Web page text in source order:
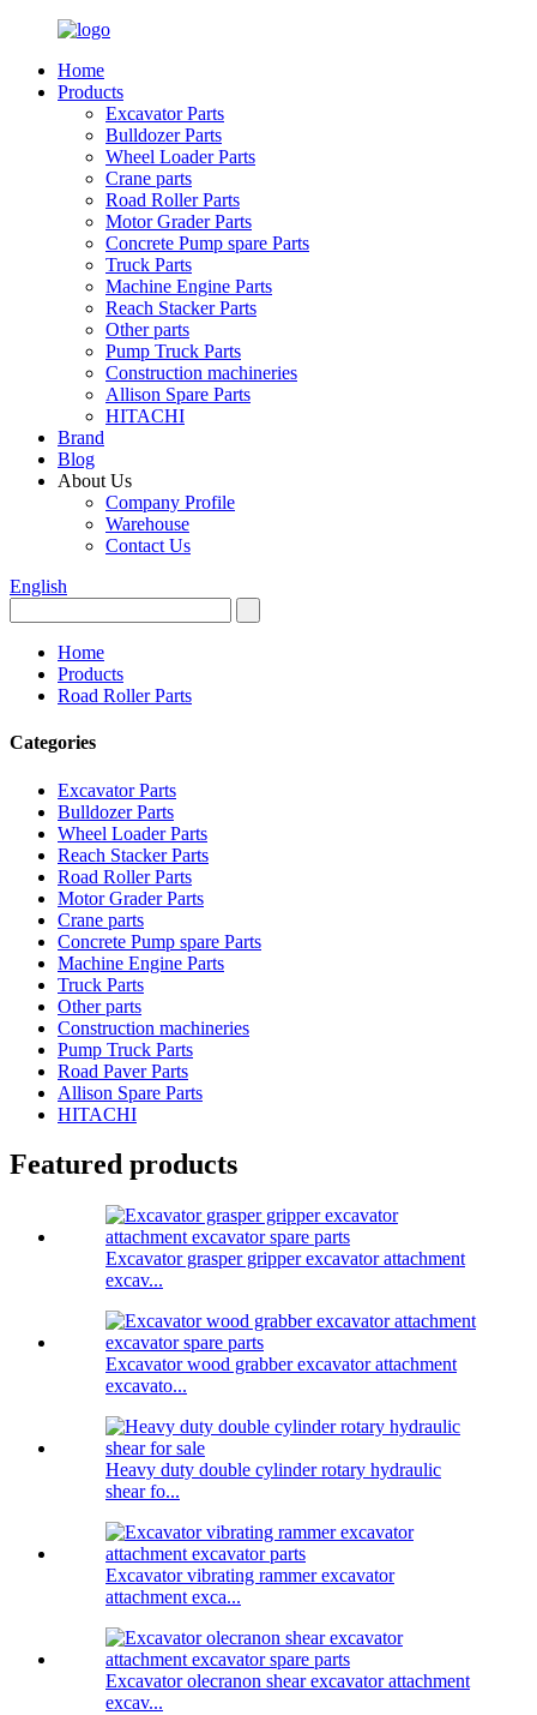
Home
Products
Excavator Parts
Bulldozer Parts
Wheel Loader Parts
Crane parts
Road Roller Parts
Motor Grader Parts
Concrete Pump spare Parts
Truck Parts
Machine Engine Parts
Reach Stacker Parts
Other parts
Pump Truck Parts
Construction machineries
Allison Spare Parts
HITACHI
Brand
Blog
About Us
Company Profile
Warehouse
Contact Us
English
Home
Products
Road Roller Parts
Categories
Excavator Parts
Bulldozer Parts
Wheel Loader Parts
Reach Stacker Parts
Road Roller Parts
Motor Grader Parts
Crane parts
Concrete Pump spare Parts
Machine Engine Parts
Truck Parts
Other parts
Construction machineries
Pump Truck Parts
Road Paver Parts
Allison Spare Parts
HITACHI
Featured products
Excavator grasper gripper excavator attachment
excav...
Excavator wood grabber excavator attachment
excavato...
Heavy duty double cylinder rotary hydraulic
shear fo...
Excavator vibrating rammer excavator
attachment exca...
Excavator olecranon shear excavator attachment
excav...